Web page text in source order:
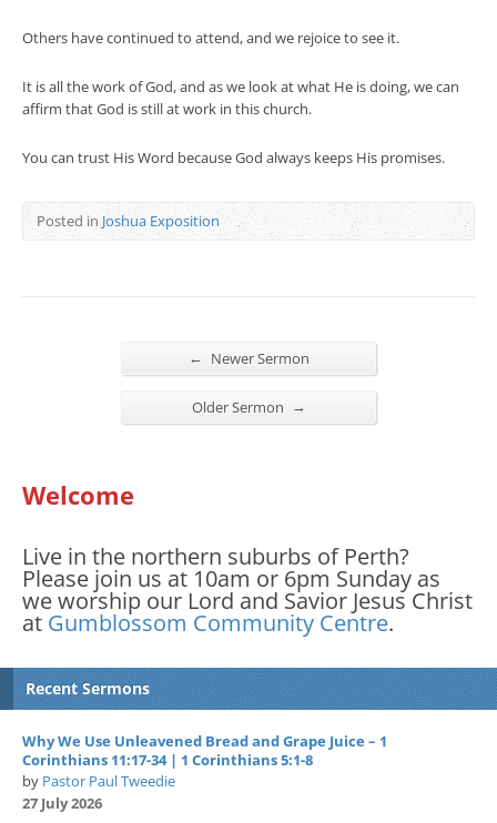
Others have continued to attend, and we rejoice to see it.
It is all the work of God, and as we look at what He is doing, we can
affirm that God is still at work in this church.
You can trust His Word because God always keeps His promises.
Posted in Joshua Exposition
← Newer Sermon
Older Sermon →
Welcome
Live in the northern suburbs of Perth?
Please join us at 10am or 6pm Sunday as
we worship our Lord and Savior Jesus Christ
at Gumblossom Community Centre.
Recent Sermons
Why We Use Unleavened Bread and Grape Juice – 1
Corinthians 11:17-34 | 1 Corinthians 5:1-8
by Pastor Paul Tweedie
27 July 2026